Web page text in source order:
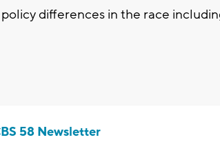
differences in the race
58 Newsletter